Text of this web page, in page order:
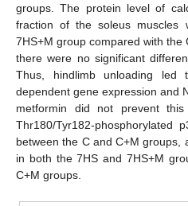
groups. The protein level of
fraction of the soleus muscles
7HS+M group compared with the
there were no significant
Thus, hindlimb unloading led
dependent gene expression and
metformin did not prevent
Thr180/Tyr182-phosphorylated
between the C and C+M groups,
in both the 7HS and 7HS+M
C+M groups.